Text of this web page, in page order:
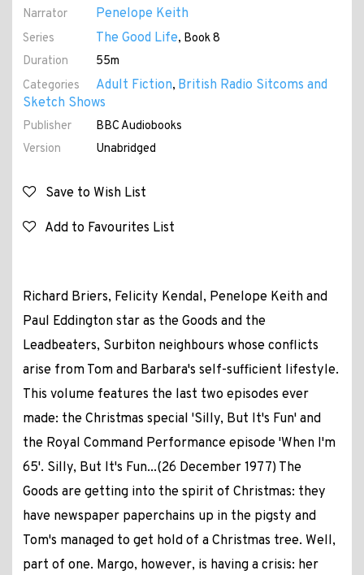
Narrator Penelope Keith
Series The Good Life, Book 8
Duration
55m
Categories
Adult Fiction, British Radio Sitcoms and
Sketch Shows
Publisher
BBC Audiobooks
Version
Unabridged
Save to Wish List
Add to Favourites List
Richard Briers, Felicity Kendal, Penelope Keith and
Paul Eddington star as the Goods and the
Leadbeaters, Surbiton neighbours whose conflicts
arise from Tom and Barbara's self-sufficient lifestyle.
This volume features the last two episodes ever
made: the Christmas special 'Silly, But It's Fun' and
the Royal Command Performance episode 'When I'm
65'. Silly, But It's Fun...(26 December 1977) The
Goods are getting into the spirit of Christmas: they
have newspaper paperchains up in the pigsty and
Tom's managed to get hold of a Christmas tree. Well,
part of one. Margo, however, is having a crisis: her